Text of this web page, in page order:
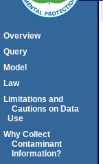
Overview
Query
Model
Law
Limitations and
Cautions on Data
Use
Why Collect
Contaminant
Information?